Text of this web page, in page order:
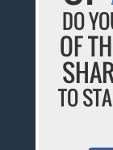
DO
OF
TO